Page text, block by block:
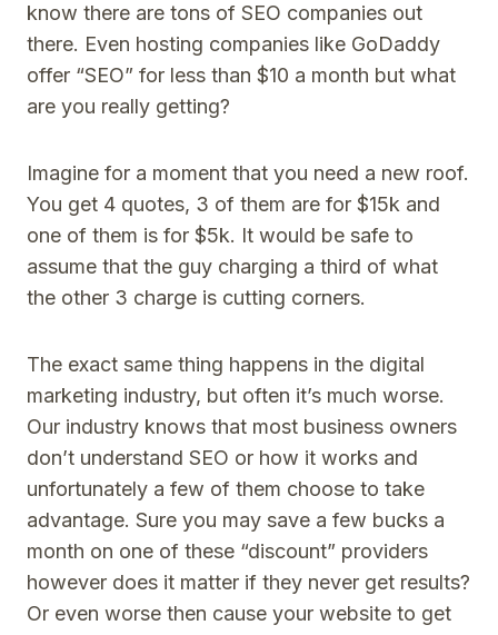
know there are tons of SEO companies out
there. Even hosting companies like GoDaddy
offer “SEO” for less than $10 a month but what
are you really getting?
Imagine for a moment that you need a new roof.
You get 4 quotes, 3 of them are for $15k and
one of them is for $5k. It would be safe to
assume that the guy charging a third of what
the other 3 charge is cutting corners.
The exact same thing happens in the digital
marketing industry, but often it’s much worse.
Our industry knows that most business owners
don’t understand SEO or how it works and
unfortunately a few of them choose to take
advantage. Sure you may save a few bucks a
month on one of these “discount” providers
however does it matter if they never get results?
Or even worse then cause your website to get